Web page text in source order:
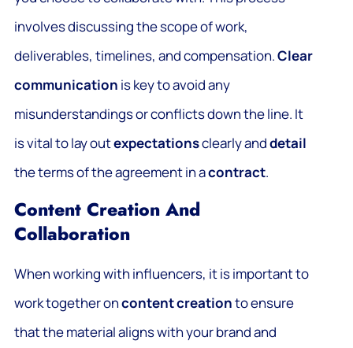
involves discussing the scope of work,
deliverables, timelines, and compensation.Clear
communication is key to avoid any
misunderstandings or conflicts down the line. It
is vital to lay outexpectationsclearly anddetail
the terms of the agreement in acontract.
Content Creation And
Collaboration
When working with influencers, it is important to
work together oncontent creationto ensure
that the material aligns with your brand and